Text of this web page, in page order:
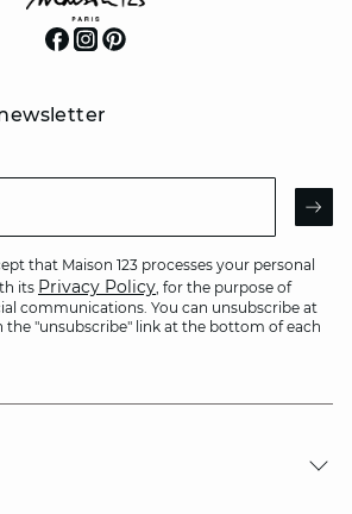
that Maison 123 processes your personal
its Privacy Policy, for the purpose of
communications. You can unsubscribe at
the "unsubscribe" link at the bottom of each